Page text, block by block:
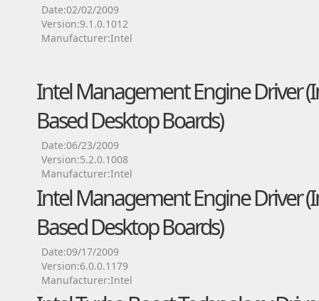
Date:02/02/2009
Version:9.1.0.1012
Manufacturer:Intel
Intel Management Engine Driver
Based Desktop Boards)
Date:06/23/2009
Version:5.2.0.1008
Manufacturer:Intel
Intel Management Engine Driver
Based Desktop Boards)
Date:09/17/2009
Version:6.0.0.1179
Manufacturer:Intel